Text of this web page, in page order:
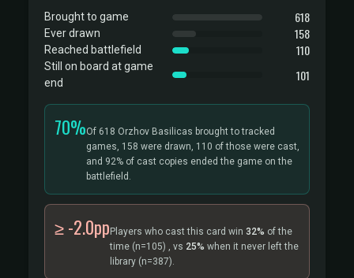
Brought to game 618
Ever drawn 158
Reached battlefield 110
Still on board at game
end
101
70%Of 618 Orzhov Basilicas brought to tracked
games, 158 were drawn, 110 of those were cast,
and 92% of cast copies ended the game on the
battlefield.
≥ -2.0pp Players who cast this card win 32% of the
time (n=105) , vs 25% when it never left the
library (n=387).